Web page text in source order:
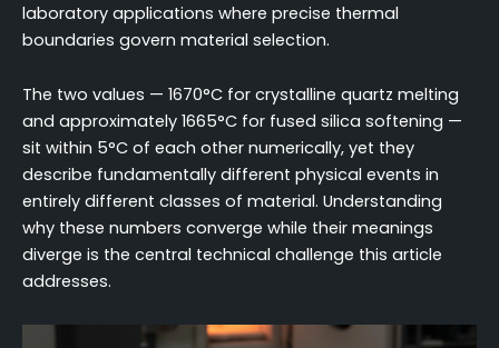
laboratory applications where precise thermal
boundaries govern material selection.
The two values — 1670°C for crystalline quartz melting
and approximately 1665°C for fused silica softening —
sit within 5°C of each other numerically, yet they
describe fundamentally different physical events in
entirely different classes of material. Understanding
why these numbers converge while their meanings
diverge is the central technical challenge this article
addresses.